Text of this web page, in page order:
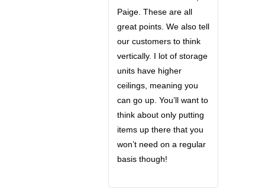
Paige. These are all
great points. We also tell
our customers to think
vertically. I lot of storage
units have higher
ceilings, meaning you
can go up. You’ll want to
think about only putting
items up there that you
won’t need on a regular
basis though!